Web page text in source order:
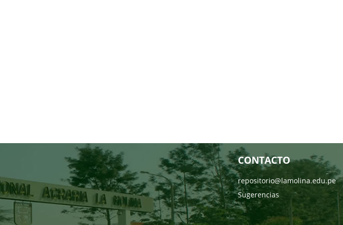
CONTACTO
repositorio@lamolina.edu.pe
Sugerencias